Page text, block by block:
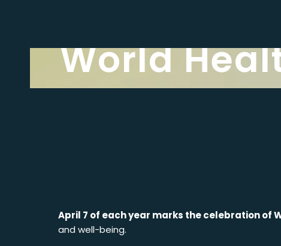
World
April 7 of each year marks the celebration of
and well-being.